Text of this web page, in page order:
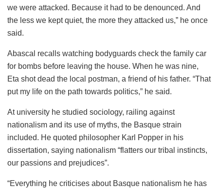
we were attacked. Because it had to be denounced. And
the less we kept quiet, the more they attacked us,” he once
said.
Abascal recalls watching bodyguards check the family car
for bombs before leaving the house. When he was nine,
Eta shot dead the local postman, a friend of his father. “That
put my life on the path towards politics,” he said.
At university he studied sociology, railing against
nationalism and its use of myths, the Basque strain
included. He quoted philosopher Karl Popper in his
dissertation, saying nationalism “flatters our tribal instincts,
our passions and prejudices”.
“Everything he criticises about Basque nationalism he has